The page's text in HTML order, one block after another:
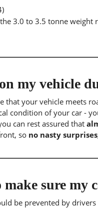
3.0 to 3.5 tonne weight
my vehicle
that your vehicle meets
condition of your car -
can rest assured that
so no nasty
sure my
be prevented by